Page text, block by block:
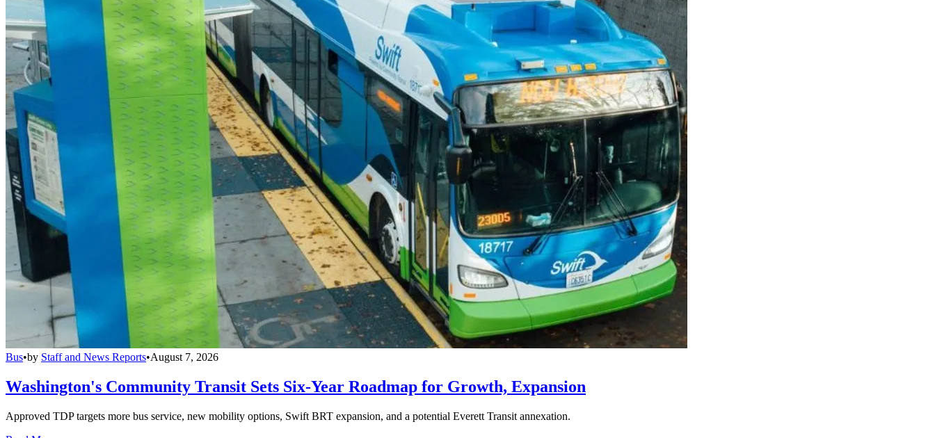
Bus•by Staff and News Reports•August 7, 2026
Washington's Community Transit Sets Six-Year Roadmap for Growth, Expansion
Approved TDP targets more bus service, new mobility options, Swift BRT expansion, and a potential Everett Transit annexation.